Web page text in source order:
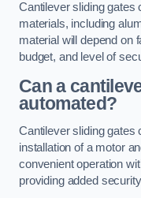
Cantilever sliding gates
materials, including
material will depend on
budget, and level of
Can a
automated?
Cantilever sliding gates
installation of a motor
convenient operation
providing added